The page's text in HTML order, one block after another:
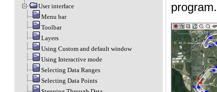
User interface
Menu bar
Toolbar
Layers
Using Custom and default window
Using Interactive mode
Selecting Data Ranges
Selecting Data Points
program.